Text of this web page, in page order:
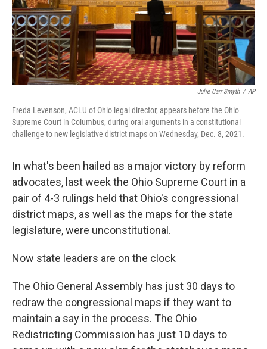
Julie Carr Smyth / AP
Freda Levenson, ACLU of Ohio legal director, appears before the Ohio
Supreme Court in Columbus, during oral arguments in a constitutional
challenge to new legislative district maps on Wednesday, Dec. 8, 2021.
In what's been hailed as a major victory by reform
advocates, last week the Ohio Supreme Court in a
pair of 4-3 rulings held that Ohio's congressional
district maps, as well as the maps for the state
legislature, were unconstitutional.
Now state leaders are on the clock
The Ohio General Assembly has just 30 days to
redraw the congressional maps if they want to
maintain a say in the process. The Ohio
Redistricting Commission has just 10 days to